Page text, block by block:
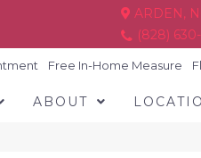
ARDEN,
(828)
Free In-Home Measure
ABOUT